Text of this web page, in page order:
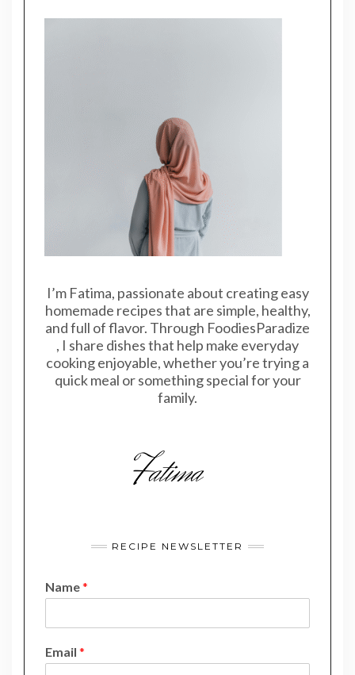
I’m Fatima, passionate about creating easy
homemade recipes that are simple, healthy,
and full of flavor. Through FoodiesParadize
, I share dishes that help make everyday
cooking enjoyable, whether you’re trying a
quick meal or something special for your
family.
RECIPE NEWSLETTER
Name*
a
Email *